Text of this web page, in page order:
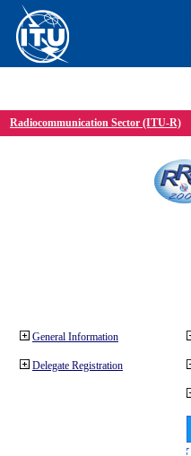
Radiocommunication Sector (ITU-R)
General Information
Delegate Registration